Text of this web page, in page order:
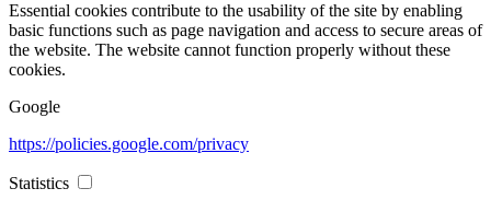
Essential cookies contribute to the usability of the site by enabling
basic functions such as page navigation and access to secure areas of
the website. The website cannot function properly without these
cookies.
Google
https://policies.google.com/privacy
Statistics